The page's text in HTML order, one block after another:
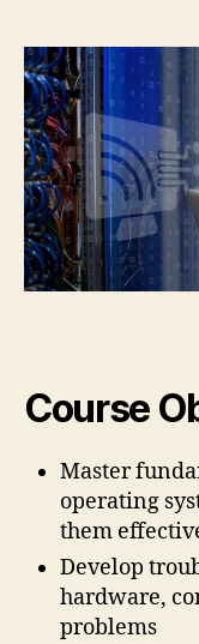
Course
Master
operating
them
Develop
hardware,
problems